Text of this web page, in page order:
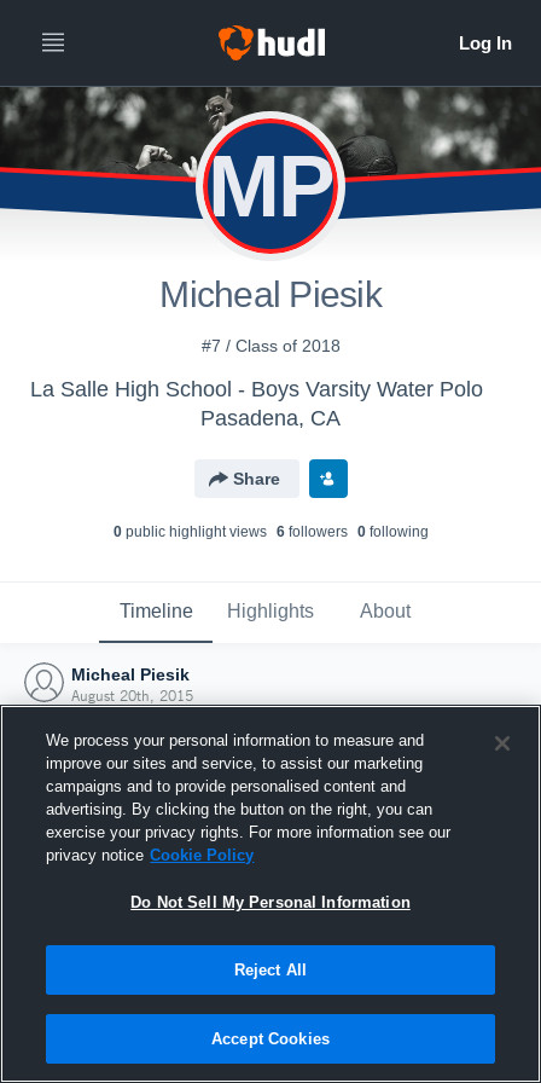
MP
Micheal Piesik
#7 / Class of 2018
La Salle High School - Boys Varsity Water Polo
Pasadena, CA
Share
0public highlight views 6followers 0following
Timeline Highlights About
Micheal Piesik
August 20th, 2015
Joined Hudl
20 August 2015
We process your personal information to measure and
improve our sites and service, to assist our marketing
campaigns and to provide personalised content and
advertising. By clicking the button on the right, you can
exercise your privacy rights. For more information see our
privacy notice Cookie Policy
Do Not Sell My Personal Information
Reject All
Accept Cookies